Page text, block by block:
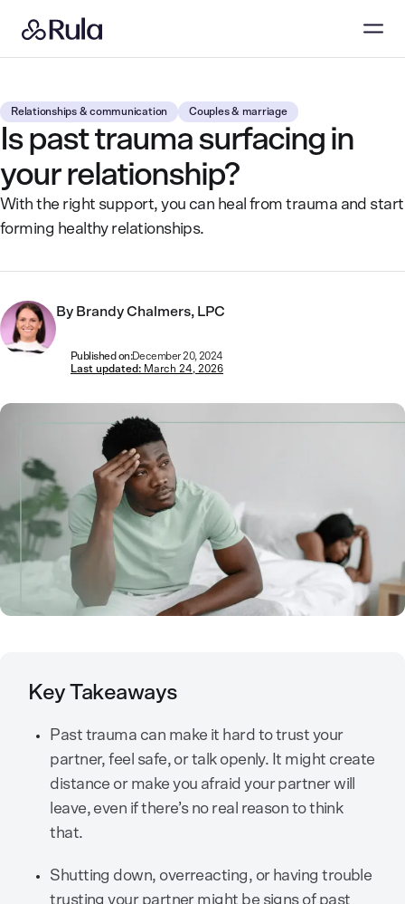
Relationships & communication Couples & marriage
Is past trauma surfacing in
your relationship?
With the right support, you can heal from trauma and start
forming healthy relationships.
By Brandy Chalmers, LPC
Published on:December 20, 2024
Last updated: March 24, 2026
Key Takeaways
Past trauma can make it hard to trust your
partner, feel safe, or talk openly. It might create
distance or make you afraid your partner will
leave, even if there’s no real reason to think
that.
Shutting down, overreacting, or having trouble
trusting your partner might be signs of past